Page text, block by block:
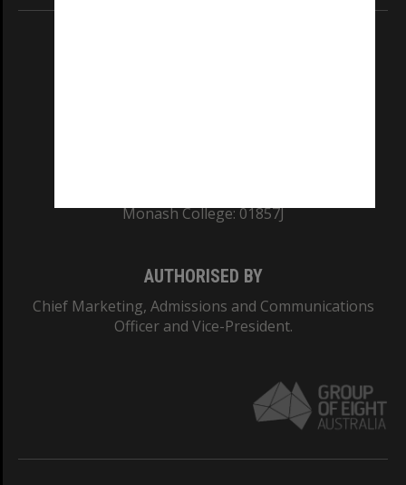
Monash College: 01857J
AUTHORISED BY
Chief Marketing, Admissions and Communications
Officer and Vice-President.